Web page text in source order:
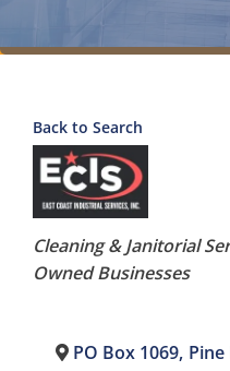
Back to Search
Categories
Cleaning & Janitorial
Owned Businesses
PO Box 1069, Pine